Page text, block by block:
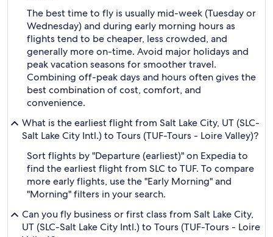
The best time to fly is usually mid-week (Tuesday or
Wednesday) and during early morning hours as
flights tend to be cheaper, less crowded, and
generally more on-time. Avoid major holidays and
peak vacation seasons for smoother travel.
Combining off-peak days and hours often gives the
best combination of cost, comfort, and
convenience.
What is the earliest flight from Salt Lake City, UT (SLC-
Salt Lake City Intl.) to Tours (TUF-Tours - Loire Valley)?
Sort flights by "Departure (earliest)" on Expedia to
find the earliest flight from SLC to TUF. To compare
more early flights, use the "Early Morning" and
"Morning" filters in your search.
Can you fly business or first class from Salt Lake City,
UT (SLC-Salt Lake City Intl.) to Tours (TUF-Tours - Loire